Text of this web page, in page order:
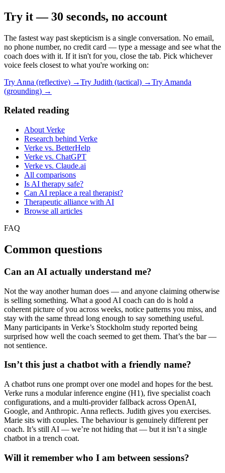
Try it — 30 seconds, no account
The fastest way past skepticism is a single conversation. No email,
no phone number, no credit card — type a message and see what the
coach does with it. If it isn't for you, close the tab. Pick whichever
voice feels closest to what you're working on:
Try Anna (reflective) →Try Judith (tactical) →Try Amanda
(grounding) →
Related reading
About Verke
Research behind Verke
Verke vs. BetterHelp
Verke vs. ChatGPT
Verke vs. Claude.ai
All comparisons
Is AI therapy safe?
Can AI replace a real therapist?
Therapeutic alliance with AI
Browse all articles
FAQ
Common questions
Can an AI actually understand me?
Not the way another human does — and anyone claiming otherwise
is selling something. What a good AI coach can do is hold a
coherent picture of you across weeks, notice patterns you miss, and
stay with the same thread long enough to say something useful.
Many participants in Verke’s Stockholm study reported being
surprised how well the coach seemed to get them. That’s the bar —
not sentience.
Isn’t this just a chatbot with a friendly name?
A chatbot runs one prompt over one model and hopes for the best.
Verke runs a modular inference engine (H1), five specialist coach
configurations, and a multi-provider fallback across OpenAI,
Google, and Anthropic. Anna reflects. Judith gives you exercises.
Marie sits with couples. The behaviour is genuinely different per
coach. It’s still AI — we’re not hiding that — but it isn’t a single
chatbot in a trench coat.
Will it remember who I am between sessions?